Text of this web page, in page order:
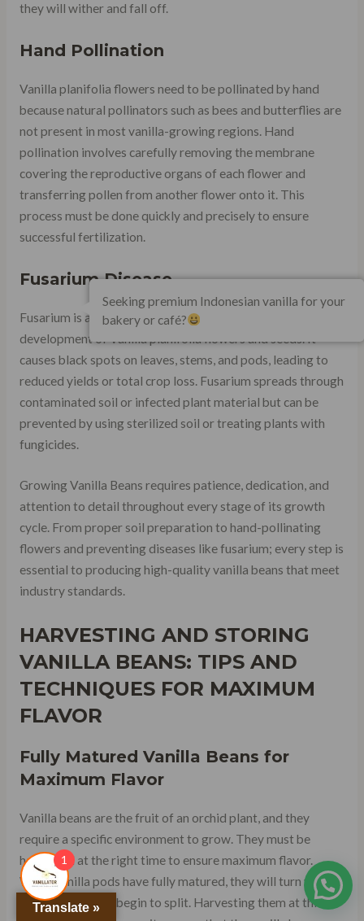
they will wither and fall off.
Hand Pollination
Vanilla planifolia flowers need to be pollinated by hand
because natural pollinators such as bees and butterflies are
not present in most vanilla-growing regions. Hand
pollination involves carefully removing the membrane
covering the reproductive organs of each flower and
transferring pollen from another flower onto it. This
process must be done quickly and precisely to ensure
successful fertilization.
Fusarium Disease
Fusarium is a fungal disease that can affect the growth and
development of Vanilla planifolia flowers and seeds. It
causes black spots on leaves, stems, and pods, leading to
reduced yields or total crop loss. Fusarium spreads through
contaminated soil or infected plant material but can be
prevented by using sterilized soil or treating plants with
fungicides.
Growing Vanilla Beans requires patience, dedication, and
attention to detail throughout every stage of its growth
cycle. From proper soil preparation to hand-pollinating
flowers and preventing diseases like fusarium; every step is
essential to producing high-quality vanilla beans that meet
industry standards.
HARVESTING AND STORING
VANILLA BEANS: TIPS AND
TECHNIQUES FOR MAXIMUM
FLAVOR
Fully Matured Vanilla Beans for
Maximum Flavor
Vanilla beans are the fruit of an orchid plant, and they
require a specific environment to grow. They must be
harvested at the right time to ensure maximum flavor.
When vanilla pods have fully matured, they will turn yellow,
and their tips will begin to split. Harvesting them at this
Translate »
Seeking premium Indonesian vanilla for your
bakery or café?
1